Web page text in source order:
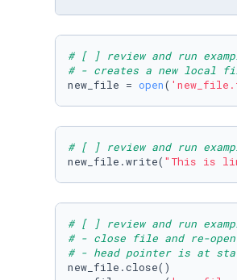
# [ ] review and run
# - creates a new local
new_file = open(
# [ ] review and run
new_file.write( "This is
# [ ] review and run
# - close file and re-open
# - head pointer is at
new_file.close()